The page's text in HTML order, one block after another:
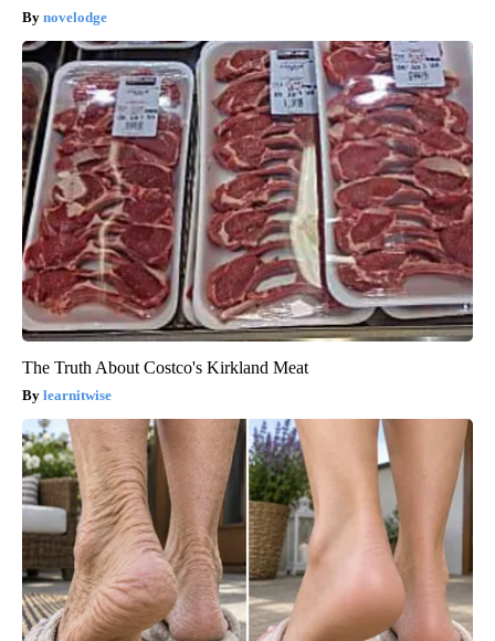
novelodge
The Truth About Costco's Kirkland Meat
learnitwise